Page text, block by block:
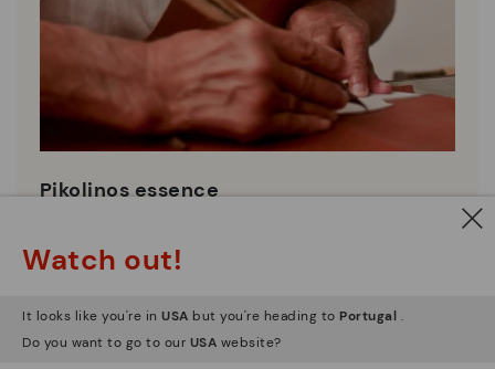
Pikolinos essence
Since 1984, we have striven to make each shoe
unique.
Watch out!
It looks like you're in USA but you're heading to Portugal .
Do you want to go to our USA website?